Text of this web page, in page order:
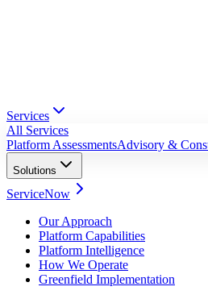
Services
All Services
Platform AssessmentsAdvisory &
Solutions
ServiceNow
Our Approach
Platform Capabilities
Platform Intelligence
How We Operate
Greenfield Implementation